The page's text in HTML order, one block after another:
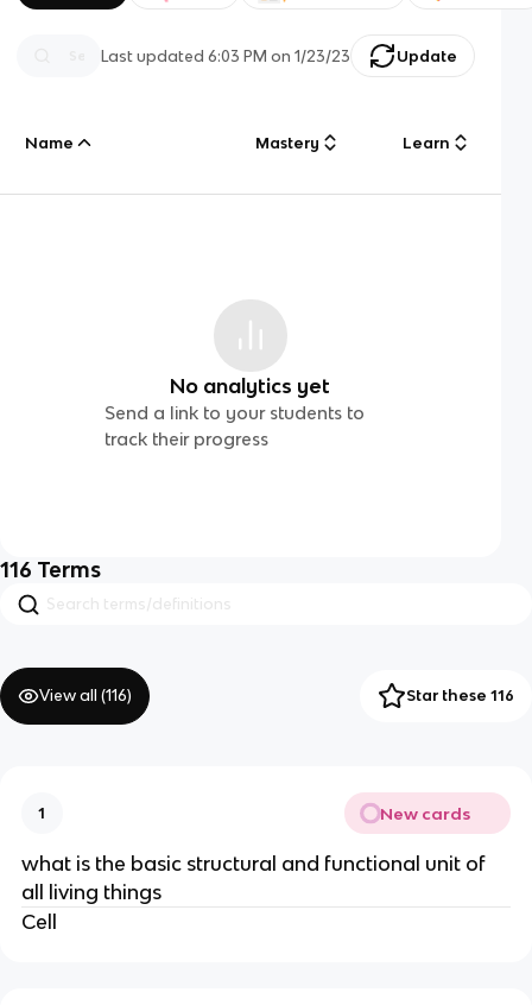
Last updated6:03 PM on 1/23/23 Update
Name Mastery Learn
No analytics yet
Send a link to your students to
track their progress
116 Terms
View all (116) Star these 116
1 New cards
what is the basic structural and functional unit of
all living things
Cell